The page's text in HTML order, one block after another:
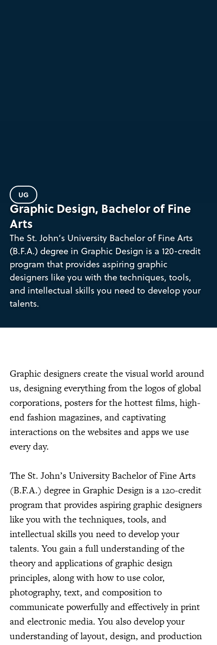
UG
Graphic Design, Bachelor of Fine
Arts
The St. John’s University Bachelor of Fine Arts
(B.F.A.) degree in Graphic Design is a 120-credit
program that provides aspiring graphic
designers like you with the techniques, tools,
and intellectual skills you need to develop your
talents.
Graphic designers create the visual world around
us, designing everything from the logos of global
corporations, posters for the hottest films, high-
end fashion magazines, and captivating
interactions on the websites and apps we use
every day.
The St. John’s University Bachelor of Fine Arts
(B.F.A.) degree in Graphic Design is a 120-credit
program that provides aspiring graphic designers
like you with the techniques, tools, and
intellectual skills you need to develop your
talents. You gain a full understanding of the
theory and applications of graphic design
principles, along with how to use color,
photography, text, and composition to
communicate powerfully and effectively in print
and electronic media. You also develop your
understanding of layout, design, and production